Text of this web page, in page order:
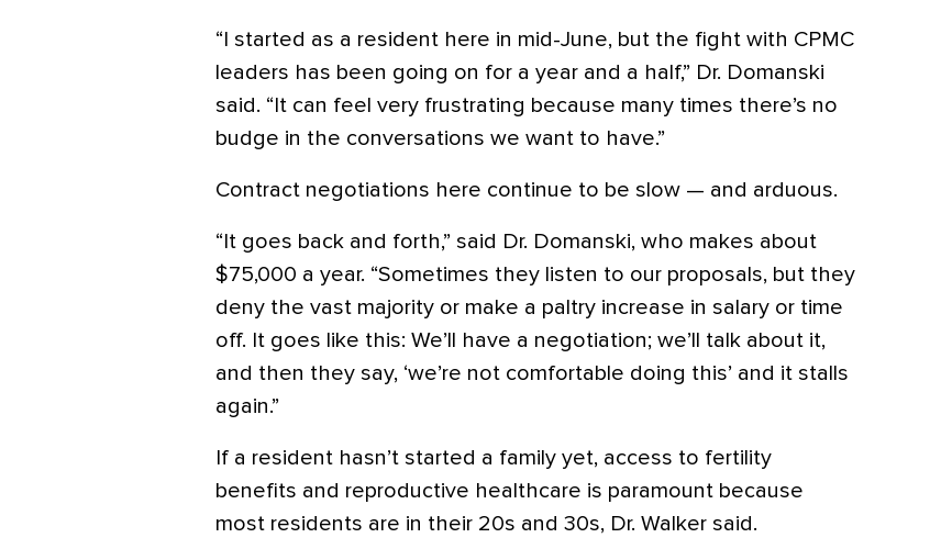
“I started as a resident here in mid-June, but the fight with CPMC
leaders has been going on for a year and a half,” Dr. Domanski
said. “It can feel very frustrating because many times there’s no
budge in the conversations we want to have.”
Contract negotiations here continue to be slow — and arduous.
“It goes back and forth,” said Dr. Domanski, who makes about
$75,000 a year. “Sometimes they listen to our proposals, but they
deny the vast majority or make a paltry increase in salary or time
off. It goes like this: We’ll have a negotiation; we’ll talk about it,
and then they say, ‘we’re not comfortable doing this’ and it stalls
again.”
If a resident hasn’t started a family yet, access to fertility
benefits and reproductive healthcare is paramount because
most residents are in their 20s and 30s, Dr. Walker said.